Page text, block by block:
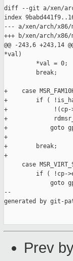
diff --git a/xen/
index
--- a/xen/arch/x86/
+++ b/xen/arch/x86/
@@ -243,6
*val)
         *val = 0;
         break;
+    case
+        if (
+             !(cp-
+
+            goto
+
+        break;
+
case
if ( !cp-
goto
--
generated by git-
Prev